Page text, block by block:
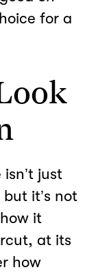
for a
just
it’s not
it
at its
how